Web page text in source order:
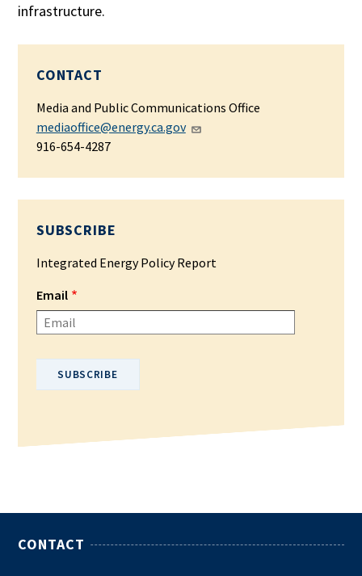
infrastructure.
CONTACT
Media and Public Communications Office
mediaoffice@energy.ca.gov
916-654-4287
SUBSCRIBE
Integrated Energy Policy Report
Email
CONTACT